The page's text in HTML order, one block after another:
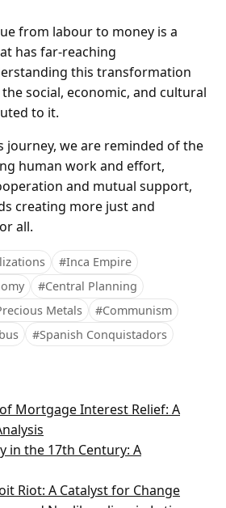
from labour to money is a
has far-reaching
this transformation
social, economic, and cultural
to it.
journey, we are reminded of the
human work and effort,
and mutual support,
creating more just and
all.
#Inca Empire
#Central Planning
Metals
#Communism
#Spanish Conquistadors
Mortgage Interest Relief: A
in the 17th Century: A
Riot: A Catalyst for Change